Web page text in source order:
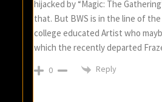
hijacked by “Magic: The
that. But BWS is in the line of
college educated Artist who
which the recently departed
0 Reply